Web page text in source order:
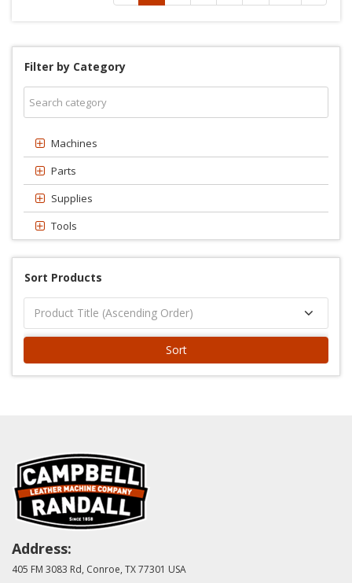
Filter by Category
Machines
Parts
Supplies
Tools
Sort Products
Sort
Address:
405 FM 3083 Rd, Conroe, TX 77301 USA